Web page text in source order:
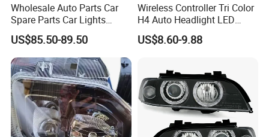
Wholesale Auto Parts Car
Spare Parts Car Lights
Headlamp Auto Lamp
Headlight for 2020 Toyota
Hilux Revo Rocco
US$85.50-89.50
Wireless Controller Tri Color
H4 Auto Headlight LED
Lamp H7 LED Car Lights
120W Auto Car LED
US$8.60-9.88